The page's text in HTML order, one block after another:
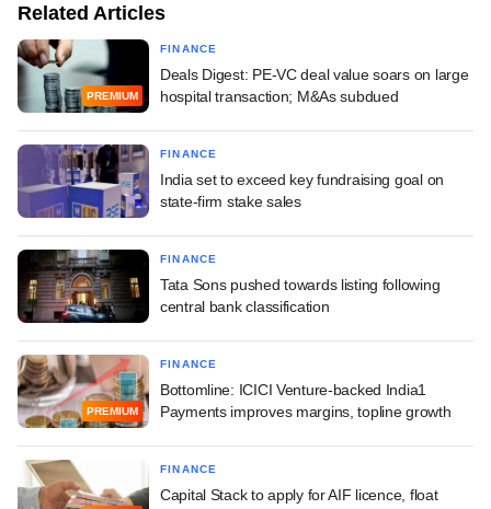
Related Articles
PREMIUM
FINANCE
Deals Digest: PE-VC deal value soars on large
hospital transaction; M&As subdued
FINANCE
India set to exceed key fundraising goal on
state-firm stake sales
FINANCE
Tata Sons pushed towards listing following
central bank classification
PREMIUM
FINANCE
Bottomline: ICICI Venture-backed India1
Payments improves margins, topline growth
FINANCE
Capital Stack to apply for AIF licence, float